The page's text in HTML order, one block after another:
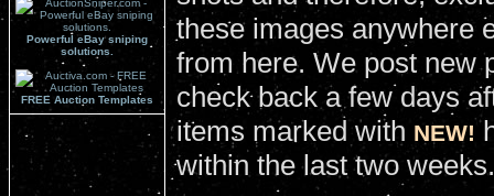
Powerful eBay sniping
solutions.
FREE Auction Templates
these images anywhere
from here. We post new
check back a few days
items marked with NEW!
within the last two weeks.